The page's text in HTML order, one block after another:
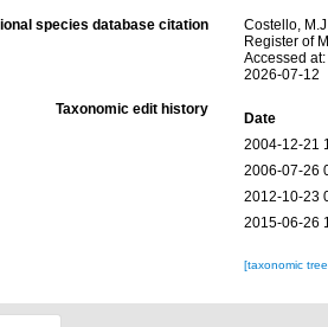
species database citation
Costello,
Register of
Accessed
2026-07-12
Taxonomic edit history
Date
2004-12-21
2006-07-26
2012-10-23
2015-06-26
[taxonomic